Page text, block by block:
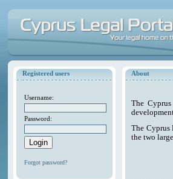
Registered users
Username:
Password:
Forgot password?
About
The
The Cyprus
the two